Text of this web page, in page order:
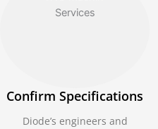
Confirm Specifications
Diode’s engineers and